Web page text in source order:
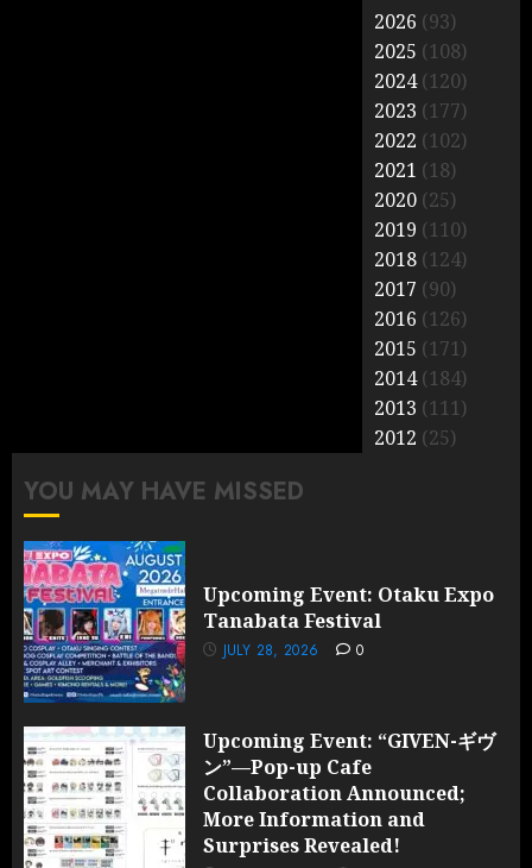
2026 (93)
2025 (108)
2024(120)
2023 (177)
2022 (102)
2021 (18)
2020 (25)
2019 (110)
2018 (124)
2017 (90)
2016 (126)
2015 (171)
2014(184)
2013 (111)
2012 (25)
YOU MAY HAVE MISSED
Upcoming Event: Otaku Expo
Tanabata Festival
JULY 28, 2026 0
Upcoming Event: “GIVEN-ギヴ
ン”—Pop-up Cafe
Collaboration Announced;
More Information and
Surprises Revealed!